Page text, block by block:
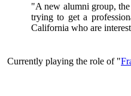
"A new alumni group,
trying to get a
California who are
Currently playing the role of "